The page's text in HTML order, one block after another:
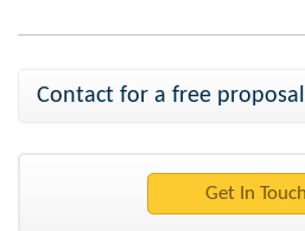
Contact for a free proposal